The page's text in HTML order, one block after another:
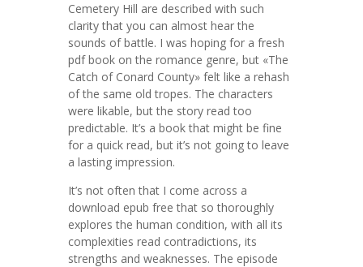
Cemetery Hill are described with such
clarity that you can almost hear the
sounds of battle. I was hoping for a fresh
pdf book on the romance genre, but «The
Catch of Conard County» felt like a rehash
of the same old tropes. The characters
were likable, but the story read too
predictable. It’s a book that might be fine
for a quick read, but it’s not going to leave
a lasting impression.
It’s not often that I come across a
download epub free that so thoroughly
explores the human condition, with all its
complexities read contradictions, its
strengths and weaknesses. The episode